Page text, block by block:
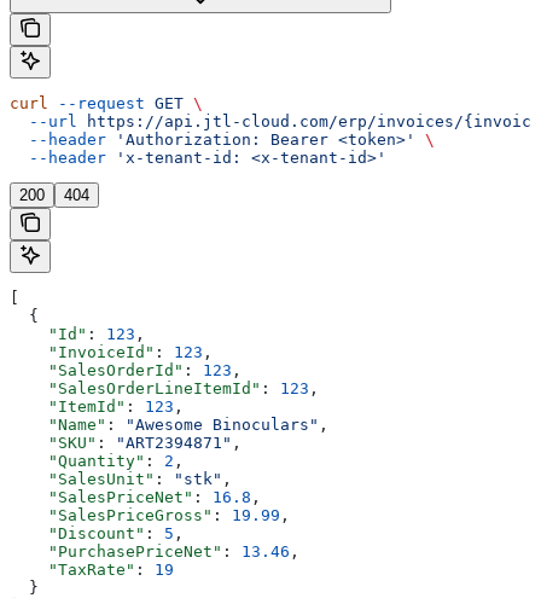
curl --request GET \
  --url
https://api.jtl-cloud.com/erp/invoices/
  --header
'Authorization: Bearer <token>'
\
  --header
'x-tenant-id: <x-tenant-id>'
200 404
  {
    "Id"
: 123 ,
    "InvoiceId"
: 123 ,
    "SalesOrderId"
: 123 ,
    "SalesOrderLineItemId"
: 123 ,
    "ItemId"
: 123 ,
    "Name"
: "Awesome Binoculars" ,
    "SKU"
: "ART2394871" ,
    "Quantity"
: 2 ,
    "SalesUnit"
: "stk" ,
    "SalesPriceNet"
: 16.8 ,
    "SalesPriceGross"
: 19.99 ,
    "Discount"
: 5 ,
    "PurchasePriceNet"
: 13.46 ,
    "TaxRate"
: 19
  }